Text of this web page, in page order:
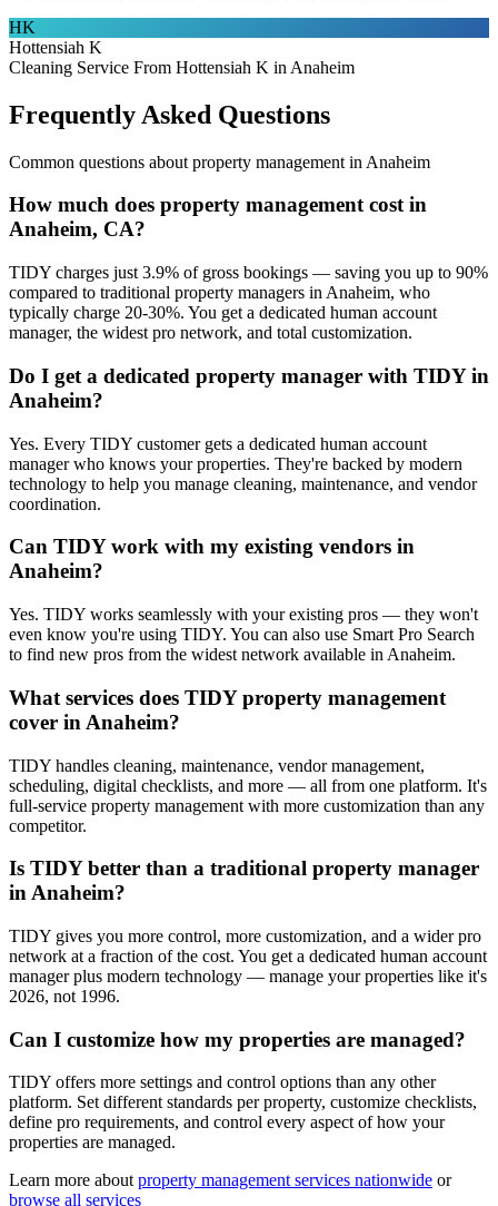
HK
Hottensiah K
Cleaning Service From Hottensiah K in Anaheim
Frequently Asked Questions
Common questions about property management in Anaheim
How much does property management cost in
Anaheim, CA?
TIDY charges just 3.9% of gross bookings — saving you up to 90%
compared to traditional property managers in Anaheim, who
typically charge 20-30%. You get a dedicated human account
manager, the widest pro network, and total customization.
Do I get a dedicated property manager with TIDY in
Anaheim?
Yes. Every TIDY customer gets a dedicated human account
manager who knows your properties. They're backed by modern
technology to help you manage cleaning, maintenance, and vendor
coordination.
Can TIDY work with my existing vendors in
Anaheim?
Yes. TIDY works seamlessly with your existing pros — they won't
even know you're using TIDY. You can also use Smart Pro Search
to find new pros from the widest network available in Anaheim.
What services does TIDY property management
cover in Anaheim?
TIDY handles cleaning, maintenance, vendor management,
scheduling, digital checklists, and more — all from one platform. It's
full-service property management with more customization than any
competitor.
Is TIDY better than a traditional property manager
in Anaheim?
TIDY gives you more control, more customization, and a wider pro
network at a fraction of the cost. You get a dedicated human account
manager plus modern technology — manage your properties like it's
2026, not 1996.
Can I customize how my properties are managed?
TIDY offers more settings and control options than any other
platform. Set different standards per property, customize checklists,
define pro requirements, and control every aspect of how your
properties are managed.
Learn more about property management services nationwide or
browse all services